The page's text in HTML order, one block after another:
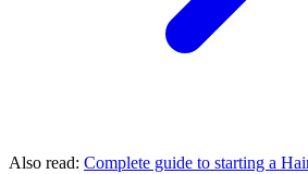
Also read: Complete guide to starting a